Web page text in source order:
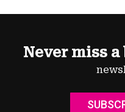
Never miss a